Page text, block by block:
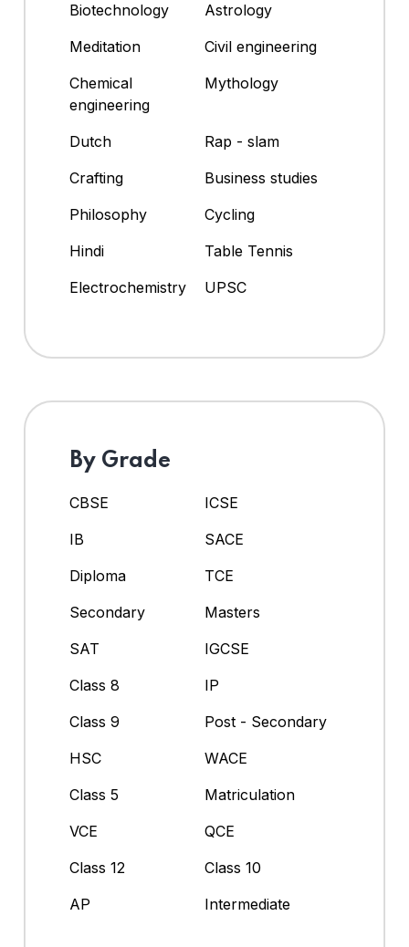
Biotechnology
Astrology
Meditation
Civil engineering
Chemical
engineering
Mythology
Dutch
Rap - slam
Crafting
Business studies
Philosophy
Cycling
Hindi
Table Tennis
Electrochemistry
UPSC
By Grade
CBSE
ICSE
IB
SACE
Diploma
TCE
Secondary
Masters
SAT
IGCSE
Class 8
IP
Class 9
Post - Secondary
HSC
WACE
Class 5
Matriculation
VCE
QCE
Class 12
Class 10
AP
Intermediate